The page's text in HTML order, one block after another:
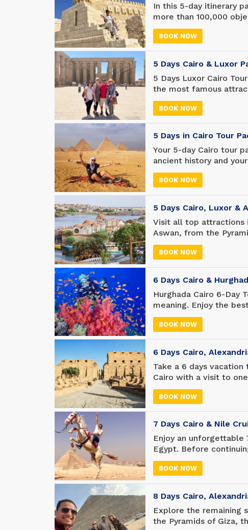
In this 5-day itinerary
more than 100,000
tombs and temples
Museum. Shop like
in the world - and
Library of Alexandria,
the ancient world.
BOOK NOW
5 Days Cairo & Luxor
5 Days Luxor Cairo
the most famous
Pyramids of Giza, visit
travel to Luxor to
Valley of the Kings,
Hatshepsut Temple,
BOOK NOW
5 Days in Cairo Tour
Your 5-day Cairo tour
ancient history and
five-day adventure in
much time to relax
have all the
BOOK NOW
5 Days Cairo, Luxor &
Visit all top attractions
Aswan, from the
temple of Philae. Visit
Valley of the Kings
sites you will never
BOOK NOW
6 Days Cairo &
Hurghada Cairo 6-Day
meaning. Enjoy the
pyramids and other
of years, then go to
entertainment; Swim
snorkeling, or relax
BOOK NOW
6 Days Cairo,
Take a 6 days
Cairo with a visit to
pyramids) and the
Tutankhamun's
enjoy the wonderful
of the Kings), before
visit to Alexandria.
BOOK NOW
7 Days Cairo & Nile
Enjoy an unforgettable
Egypt. Before
in Cairo to see the
Museum. Take a
ruins and stunning
departure.
BOOK NOW
8 Days Cairo,
Explore the remaining
the Pyramids of Giza,